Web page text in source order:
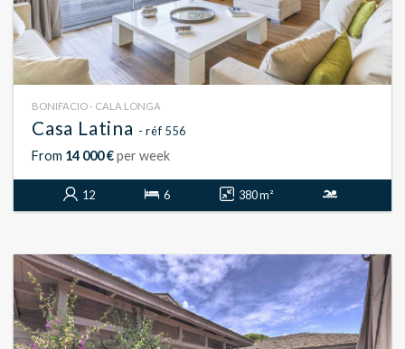
BONIFACIO - CALA LONGA
Casa Latina - réf 556
From 14 000 €per week
12 6 380 m²